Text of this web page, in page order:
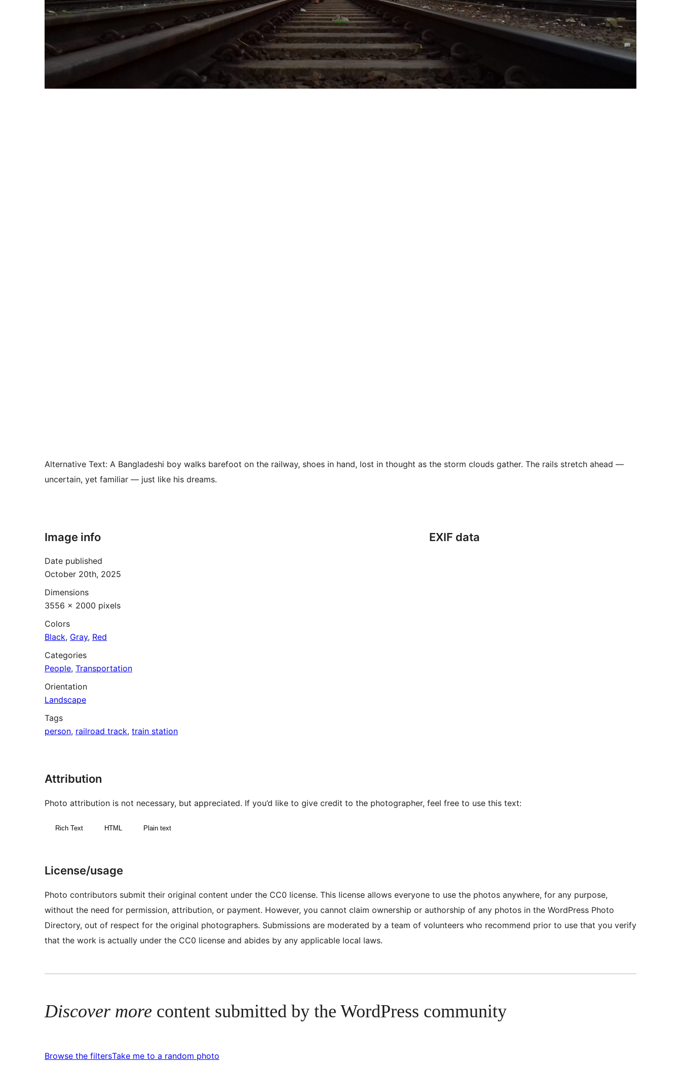
Alternative Text: A Bangladeshi boy walks barefoot on the railway, shoes in hand, lost in thought as the storm clouds gather. The rails stretch ahead —
uncertain, yet familiar — just like his dreams.
Image info
Date published
October 20th, 2025
Dimensions
3556 × 2000 pixels
Colors
Black, Gray, Red
Categories
People, Transportation
Orientation
Landscape
Tags
person, railroad track, train station
EXIF data
Attribution
Photo attribution is not necessary, but appreciated. If you’d like to give credit to the photographer, feel free to use this text:
Rich Text HTML Plain text
License/usage
Photo contributors submit their original content under the CC0 license. This license allows everyone to use the photos anywhere, for any purpose,
without the need for permission, attribution, or payment. However, you cannot claim ownership or authorship of any photos in the WordPress Photo
Directory, out of respect for the original photographers. Submissions are moderated by a team of volunteers who recommend prior to use that you verify
that the work is actually under the CC0 license and abides by any applicable local laws.
Discover more content submitted by the WordPress community
Browse the filtersTake me to a random photo